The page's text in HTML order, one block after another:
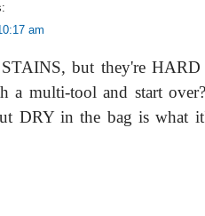
am
STAINS, but they're
multi-tool and start
DRY in the bag is what